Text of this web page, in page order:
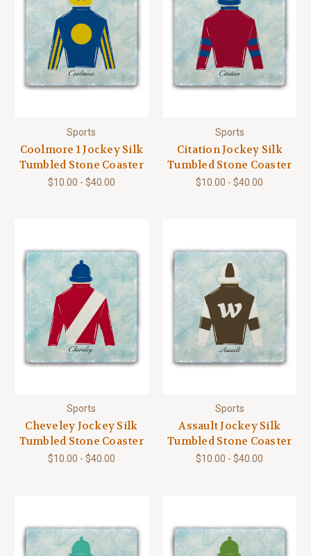
Sports
Coolmore 1 Jockey Silk
Tumbled Stone Coaster
$10.00 - $40.00
Sports
Citation Jockey Silk
Tumbled Stone Coaster
$10.00 - $40.00
Sports
Cheveley Jockey Silk
Tumbled Stone Coaster
$10.00 - $40.00
Sports
Assault Jockey Silk
Tumbled Stone Coaster
$10.00 - $40.00